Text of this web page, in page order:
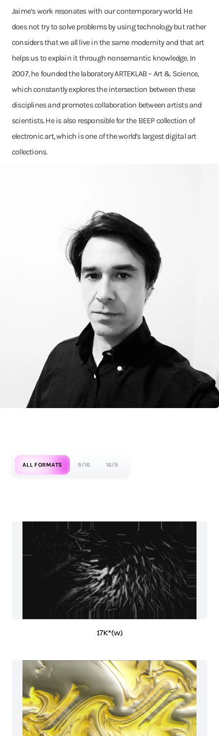
Jaime’s work resonates with our contemporary world. He
does not try to solve problems by using technology but rather
considers that we all live in the same modernity and that art
helps us to explain it through nonsemantic knowledge. In
2007, he founded the laboratory ARTEKLAB – Art & Science,
which constantly explores the intersection between these
disciplines and promotes collaboration between artists and
scientists. He is also responsible for the BEEP collection of
electronic art, which is one of the world’s largest digital art
collections.
ALL FORMATS 9/16 16/9
17K*(w)